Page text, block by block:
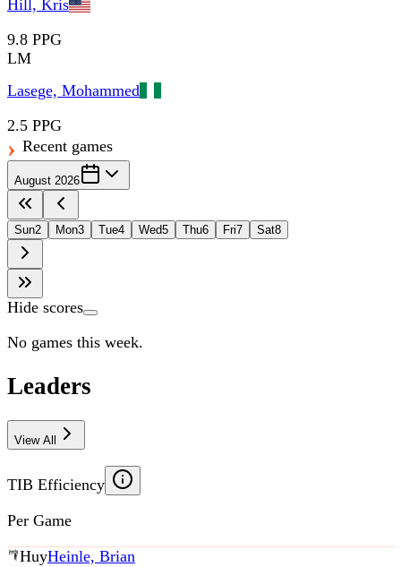
Hill, Kris
9.8 PPG
LM
Lasege, Mohammed
2.5 PPG
Recent games
August 2026
Sun2 Mon3 Tue4 Wed5 Thu6 Fri7 Sat8
Hide scores
No games this week.
Leaders
View All
TIB Efficiency
Per Game
HuyHeinle, Brian